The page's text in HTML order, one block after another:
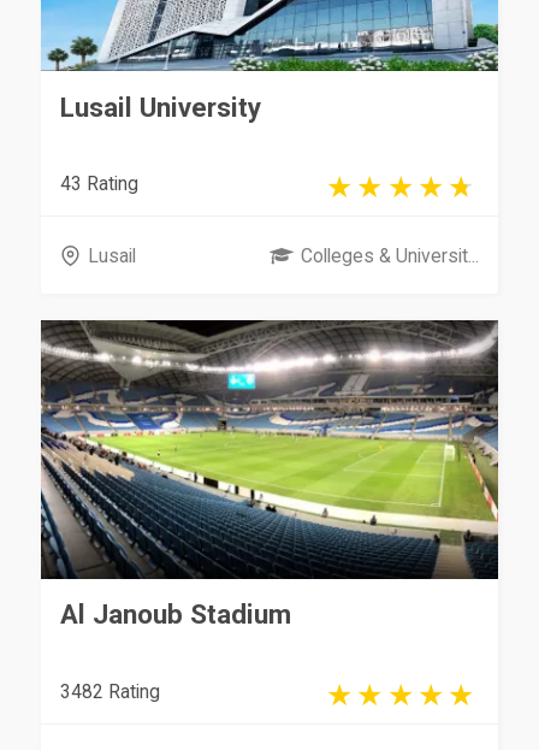
Lusail University
43 Rating
Lusail Colleges & Universit...
Al Janoub Stadium
3482 Rating